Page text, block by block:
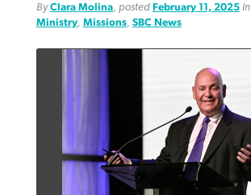
ByClara Molina, posted February 11, 2025in
Ministry, Missions, SBC News